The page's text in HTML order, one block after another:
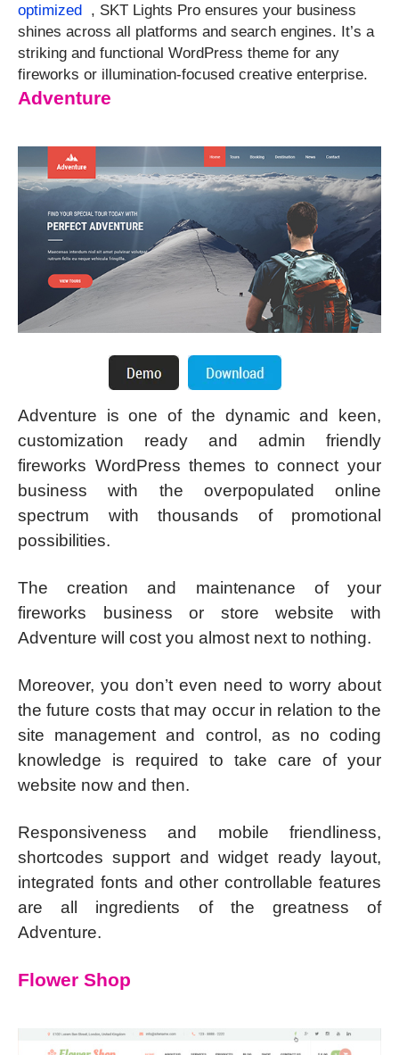
optimized , SKT Lights Pro ensures your business
shines across all platforms and search engines. It’s a
striking and functional WordPress theme for any
fireworks or illumination-focused creative enterprise.
Adventure
Adventure is one of the dynamic and keen,
customization ready and admin friendly
fireworks WordPress themes to connect your
business with the overpopulated online
spectrum with thousands of promotional
possibilities.
The creation and maintenance of your
fireworks business or store website with
Adventure will cost you almost next to nothing.
Moreover, you don’t even need to worry about
the future costs that may occur in relation to the
site management and control, as no coding
knowledge is required to take care of your
website now and then.
Responsiveness and mobile friendliness,
shortcodes support and widget ready layout,
integrated fonts and other controllable features
are all ingredients of the greatness of
Adventure.
Flower Shop